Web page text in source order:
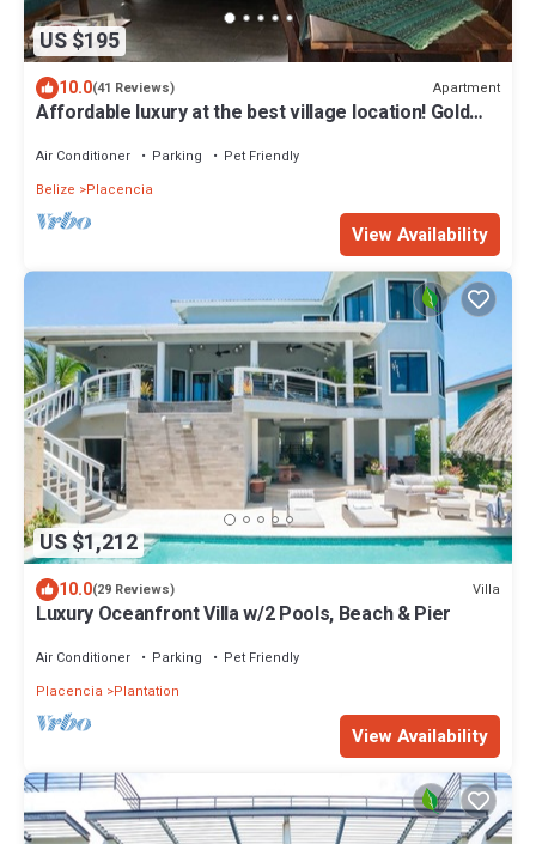
US $195
10.0(41 Reviews) Apartment
Affordable luxury at the best village location! Gold
Air Conditioner Parking
Pet Friendly
Belize
Placencia
View Availability
US $1,212
10.0(29 Reviews) Villa
Luxury Oceanfront Villa w/2 Pools, Beach & Pier
Air Conditioner Parking
Pet Friendly
Placencia
Plantation
View Availability